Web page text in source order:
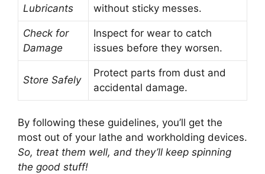
Lubricants
without sticky messes.
Check for
Damage
Inspect for wear to catch
issues before they worsen.
Store Safely
Protect parts from dust and
accidental damage.
By following these guidelines, you’ll get the
most out of your lathe and workholding devices.
So, treat them well, and they’ll keep spinning
the good stuff!